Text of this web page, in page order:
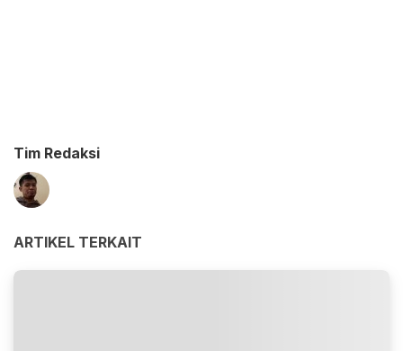
Tim Redaksi
ARTIKEL TERKAIT